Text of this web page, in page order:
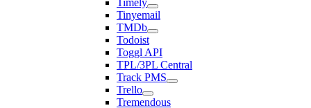
Timely
Tinyemail
TMDb
Todoist
Toggl API
TPL/3PL Central
Track PMS
Trello
Tremendous